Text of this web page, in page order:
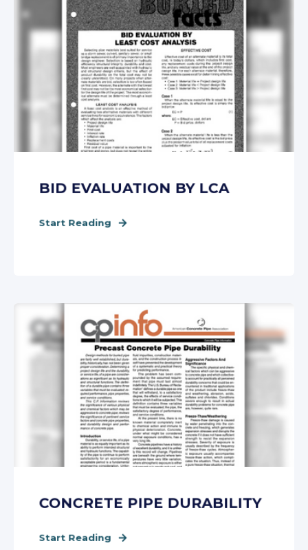
BID EVALUATION BY LCA
Start Reading
CONCRETE PIPE DURABILITY
Start Reading